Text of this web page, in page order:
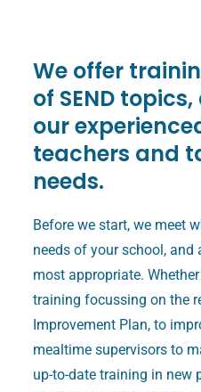
We offer
of SEND
our
teachers and
needs.
Before we start, we meet
needs of your school, and
most appropriate.
training focussing on the
Improvement Plan, to
mealtime supervisors to
up-to-date training in new